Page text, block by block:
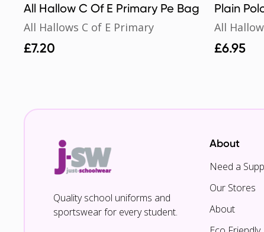
All Hallow C Of E Primary Pe Bag
All Hallows C of E Primary
£7.20
Plain
All
£6.95
Quality school uniforms and
sportswear for every student.
About
Need a
Our Stores
About